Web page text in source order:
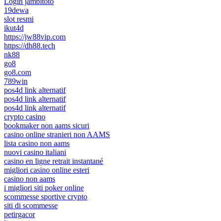
19dewa
slot resmi
ikut4d
https://jw88vip.com
https://dh88.tech
nk88
go8
go8.com
789win
pos4d link alternatif
pos4d link alternatif
pos4d link alternatif
crypto casino
bookmaker non aams sicuri
casino online stranieri non AAMS
lista casino non aams
nuovi casino italiani
casino en ligne retrait instantané
migliori casino online esteri
casino non aams
i migliori siti poker online
scommesse sportive crypto
siti di scommesse
petirgacor